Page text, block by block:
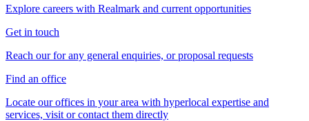
Explore careers with Realmark and current opportunities
Get in touch
Reach our for any general enquiries, or proposal requests
Find an office
Locate our offices in your area with hyperlocal expertise and
services, visit or contact them directly